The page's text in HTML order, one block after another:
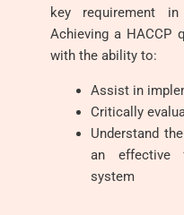
key requirement
Achieving a HACCP
with the ability to:
Assist in
Critically
Understand
an effective
system